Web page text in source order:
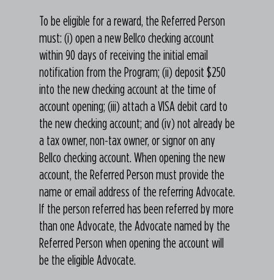
To be eligible for a reward, the Referred Person
must: (i) open a new Bellco checking account
within 90 days of receiving the initial email
notification from the Program; (ii) deposit $250
into the new checking account at the time of
account opening; (iii) attach a VISA debit card to
the new checking account; and (iv) not already be
a tax owner, non-tax owner, or signor on any
Bellco checking account. When opening the new
account, the Referred Person must provide the
name or email address of the referring Advocate.
If the person referred has been referred by more
than one Advocate, the Advocate named by the
Referred Person when opening the account will
be the eligible Advocate.